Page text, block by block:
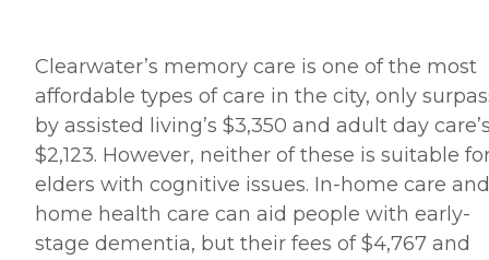
Clearwater’s memory care is one of the most
affordable types of care in the city, only
by assisted living’s $3,350 and adult day
$2,123. However, neither of these is suitable
elders with cognitive issues. In-home care and
home health care can aid people with early-
stage dementia, but their fees of $4,767 and